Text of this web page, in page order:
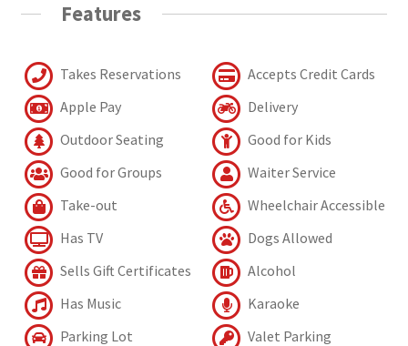
Features
Takes Reservations
Accepts Credit Cards
Apple Pay
Delivery
Outdoor Seating
Good for Kids
Good for Groups
Waiter Service
Take-out
Wheelchair Accessible
Has TV
Dogs Allowed
Sells Gift Certificates
Alcohol
Has Music
Karaoke
Parking Lot
Valet Parking